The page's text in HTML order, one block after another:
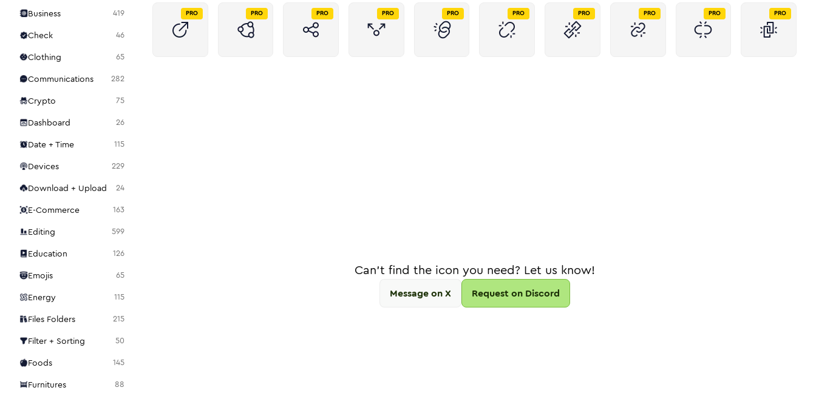
Business 419
Check 46
Clothing 65
Communications 282
Crypto 75
Dashboard 26
Date + Time 115
Devices 229
Download + Upload 24
E-Commerce 163
Editing 599
Education 126
Emojis 65
Energy 115
Files Folders 215
Filter + Sorting 50
Foods 145
Furnitures 88
PRO PRO PRO PRO PRO PRO PRO PRO PRO PRO
Can't find the icon you need? Let us know!
Message on X Request on Discord